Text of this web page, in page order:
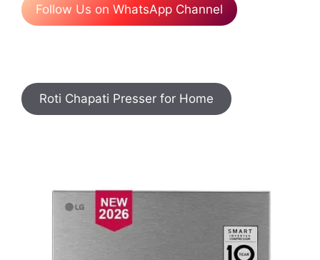
Follow Us on WhatsApp Channel
Roti Chapati Presser for Home